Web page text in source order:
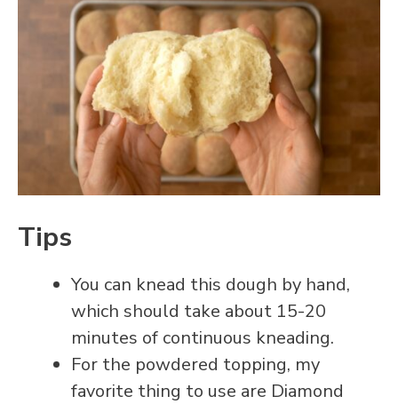
Tips
You can knead this dough by hand,
which should take about 15-20
minutes of continuous kneading.
For the powdered topping, my
favorite thing to use are Diamond